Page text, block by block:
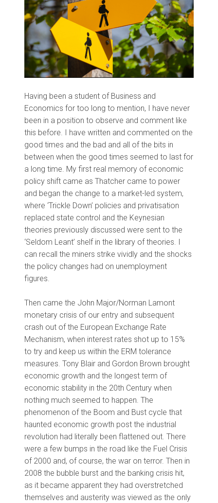
Having been a student of Business and
Economics for too long to mention, I have never
been in a position to observe and comment like
this before. I have written and commented on the
good times and the bad and all of the bits in
between when the good times seemed to last for
a long time. My first real memory of economic
policy shift came as Thatcher came to power
and began the change to a market-led system,
where ‘Trickle Down’ policies and privatisation
replaced state control and the Keynesian
theories previously discussed were sent to the
‘Seldom Leant’ shelf in the library of theories. I
can recall the miners strike vividly and the shocks
the policy changes had on unemployment
figures.
Then came the John Major/Norman Lamont
monetary crisis of our entry and subsequent
crash out of the European Exchange Rate
Mechanism, when interest rates shot up to 15%
to try and keep us within the ERM tolerance
measures. Tony Blair and Gordon Brown brought
economic growth and the longest term of
economic stability in the 20th Century when
nothing much seemed to happen. The
phenomenon of the Boom and Bust cycle that
haunted economic growth post the industrial
revolution had literally been flattened out. There
were a few bumps in the road like the Fuel Crisis
of 2000 and, of course, the war on terror. Then in
2008 the bubble burst and the banking crisis hit,
as it became apparent they had overstretched
themselves and austerity was viewed as the only